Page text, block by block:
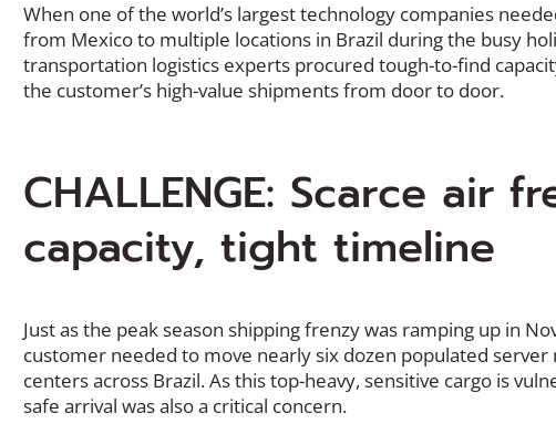
When one of the world’s largest technology companies
from Mexico to multiple locations in Brazil during the busy
transportation logistics experts procured tough-to-find
the customer’s high-value shipments from door to door.
CHALLENGE: Scarce air
capacity, tight timeline
Just as the peak season shipping frenzy was ramping up in
customer needed to move nearly six dozen populated
centers across Brazil. As this top-heavy, sensitive cargo is
safe arrival was also a critical concern.